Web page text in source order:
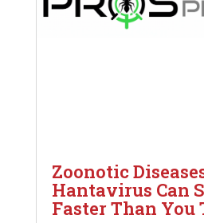
Zoonotic
Hantavirus Can
Faster Than